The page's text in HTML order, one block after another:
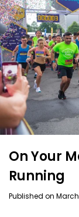
On Your
Running
Published on